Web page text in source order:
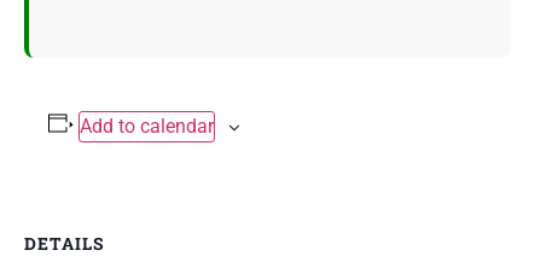
Add to calendar
DETAILS